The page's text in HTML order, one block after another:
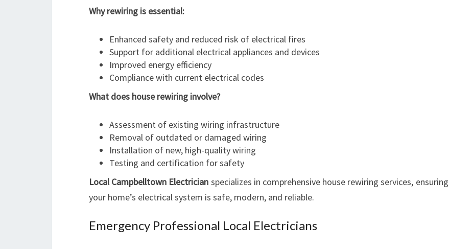
D
Why rewiring is essential:
Enhanced safety and reduced risk of electrical fires
Support for additional electrical appliances and devices
Improved energy efficiency
Compliance with current electrical codes
What does house rewiring involve?
Assessment of existing wiring infrastructure
Removal of outdated or damaged wiring
Installation of new, high-quality wiring
Testing and certification for safety
Local Campbelltown Electrician specializes in comprehensive house rewiring services, ensuring
your home’s electrical system is safe, modern, and reliable.
Emergency Professional Local Electricians